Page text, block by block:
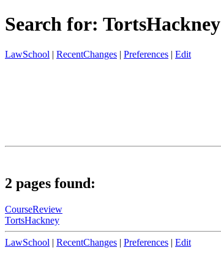
Search for: TortsHackney
LawSchool | RecentChanges | Preferences | Edit
2 pages found:
CourseReview
TortsHackney
LawSchool | RecentChanges | Preferences | Edit